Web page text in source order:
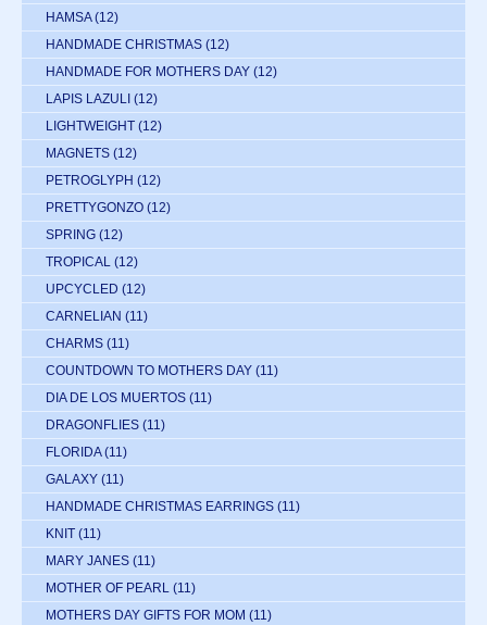
HAMSA (12)
HANDMADE CHRISTMAS (12)
HANDMADE FOR MOTHERS DAY (12)
LAPIS LAZULI (12)
LIGHTWEIGHT (12)
MAGNETS (12)
PETROGLYPH (12)
PRETTYGONZO (12)
SPRING (12)
TROPICAL (12)
UPCYCLED (12)
CARNELIAN (11)
CHARMS (11)
COUNTDOWN TO MOTHERS DAY (11)
DIA DE LOS MUERTOS (11)
DRAGONFLIES (11)
FLORIDA (11)
GALAXY (11)
HANDMADE CHRISTMAS EARRINGS (11)
KNIT (11)
MARY JANES (11)
MOTHER OF PEARL (11)
MOTHERS DAY GIFTS FOR MOM (11)